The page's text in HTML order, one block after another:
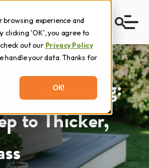
browsing experience and
clicking 'OK', you agree to
out our Privacy Policy
handle your data. Thanks for
OK!
Overseeding:
to Thicker,